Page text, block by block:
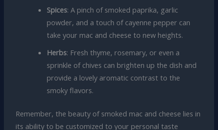
Spices: A pinch of smoked paprika, garlic
powder, and a touch of cayenne pepper can
take your mac and cheese to new heights.
Herbs: Fresh thyme, rosemary, or even a
sprinkle of chives can brighten up the dish and
provide a lovely aromatic contrast to the
smoky flavors.
Remember, the beauty of smoked mac and cheese lies in
its ability to be customized to your personal taste